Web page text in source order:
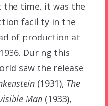
the time, it was the
facility in the
of production at
During this
saw the release
(1931), The
Man(1933),